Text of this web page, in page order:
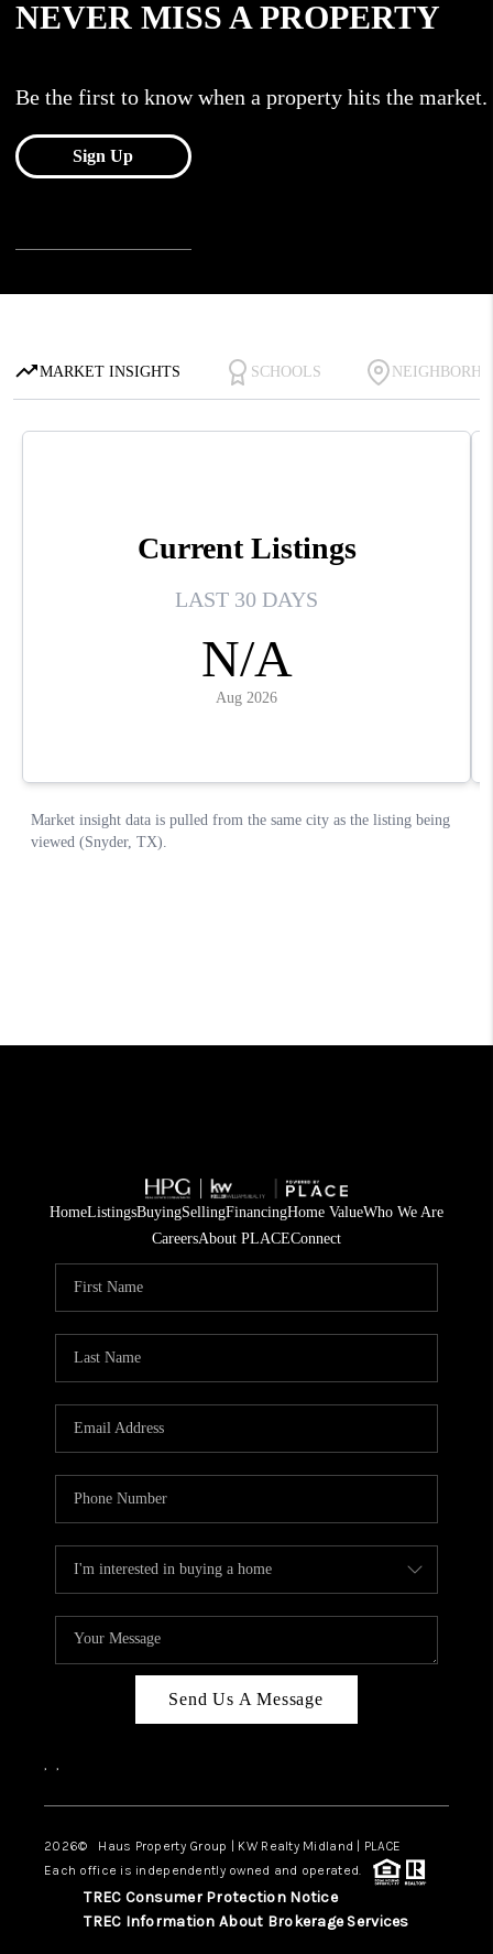
HomeListingsBuyingSellingFinancingHome ValueWho We Are
CareersAbout PLACEConnect
Send Us A Message
, ,
2026© Haus Property Group | KW Realty Midland | PLACE
Each office is independently owned and operated.
TREC Consumer Protection Notice
TREC Information About Brokerage Services